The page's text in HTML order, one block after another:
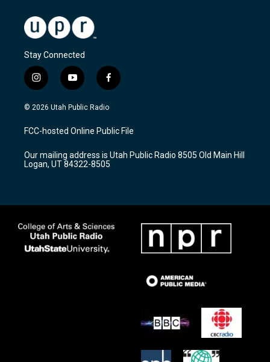
Stay Connected
i
n
s
a
g
a
m
y
o
u
u
b
f
a
c
b
o
k
© 2026 Utah Public Radio
FCC-hosted Online Public File
Our mailing address is Utah Public Radio 8505 Old Main Hill
Logan, UT 84322-8505